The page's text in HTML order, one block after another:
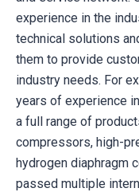
experience in the
technical solutions
them to provide
industry needs. For
years of experience
a full range of
compressors, high-
hydrogen diaphragm
passed multiple